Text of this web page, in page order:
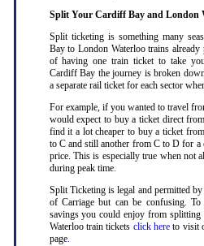
Split Your Cardiff Bay and London
Split ticketing is something many
Bay to London Waterloo trains already
of having one train ticket to take
Cardiff Bay the journey is broken
a separate rail ticket for each sector
For example, if you wanted to travel
would expect to buy a ticket direct
find it a lot cheaper to buy a ticket
to C and still another from C to D for a
price. This is especially true when not
during peak time.
Split Ticketing is legal and permitted
of Carriage but can be confusing.
savings you could enjoy from
Waterloo train tickets click hereto visit
page.